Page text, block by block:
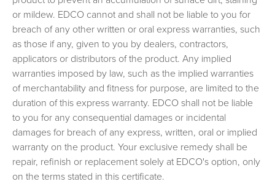
or mildew. EDCO cannot and shall not be liable to you for
breach of any other written or oral express warranties, such
as those if any, given to you by dealers, contractors,
applicators or distributors of the product. Any implied
warranties imposed by law, such as the implied warranties
of merchantability and fitness for purpose, are limited to the
duration of this express warranty. EDCO shall not be liable
to you for any consequential damages or incidental
damages for breach of any express, written, oral or implied
warranty on the product. Your exclusive remedy shall be
repair, refinish or replacement solely at EDCO's option, only
on the terms stated in this certificate.